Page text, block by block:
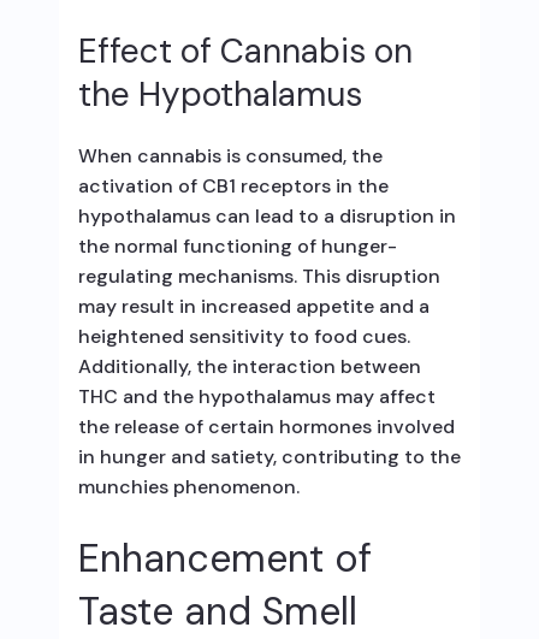
Effect of Cannabis on
the Hypothalamus
When cannabis is consumed, the
activation of CB1 receptors in the
hypothalamus can lead to a disruption in
the normal functioning of hunger-
regulating mechanisms. This disruption
may result in increased appetite and a
heightened sensitivity to food cues.
Additionally, the interaction between
THC and the hypothalamus may affect
the release of certain hormones involved
in hunger and satiety, contributing to the
munchies phenomenon.
Enhancement of
Taste and Smell